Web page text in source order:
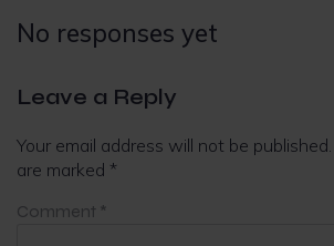
No responses yet
Leave a Reply
Your email address will not be published.
are marked *
Comment *